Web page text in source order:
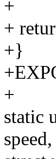
+
+
+}
+
static
speed,